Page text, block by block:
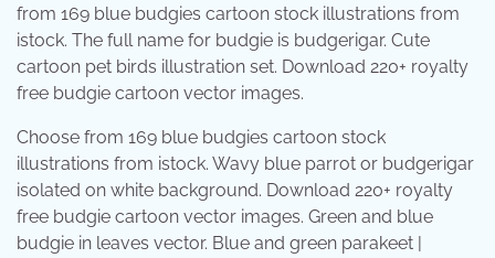
from 169 blue budgies cartoon stock illustrations from
istock. The full name for budgie is budgerigar. Cute
cartoon pet birds illustration set. Download 220+ royalty
free budgie cartoon vector images.
Choose from 169 blue budgies cartoon stock
illustrations from istock. Wavy blue parrot or budgerigar
isolated on white background. Download 220+ royalty
free budgie cartoon vector images. Green and blue
budgie in leaves vector. Blue and green parakeet |